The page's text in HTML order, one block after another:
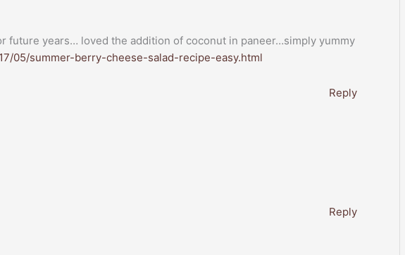
future years… loved the addition of coconut in paneer…simply yummy
05/summer-berry-cheese-salad-recipe-easy.html
Reply
Reply